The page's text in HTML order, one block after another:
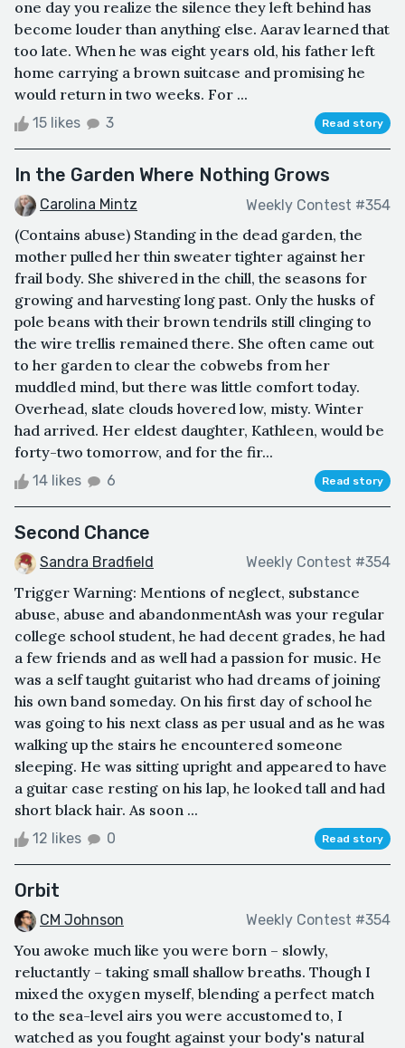
one day you realize the silence they left behind has
become louder than anything else. Aarav learned that
too late. When he was eight years old, his father left
home carrying a brown suitcase and promising he
would return in two weeks. For ...
15 likes 3 Read story
In the Garden Where Nothing Grows
Carolina Mintz Weekly Contest #354
(Contains abuse) Standing in the dead garden, the
mother pulled her thin sweater tighter against her
frail body. She shivered in the chill, the seasons for
growing and harvesting long past. Only the husks of
pole beans with their brown tendrils still clinging to
the wire trellis remained there. She often came out
to her garden to clear the cobwebs from her
muddled mind, but there was little comfort today.
Overhead, slate clouds hovered low, misty. Winter
had arrived. Her eldest daughter, Kathleen, would be
forty-two tomorrow, and for the fir...
14 likes 6 Read story
Second Chance
Sandra Bradfield Weekly Contest #354
Trigger Warning: Mentions of neglect, substance
abuse, abuse and abandonmentAsh was your regular
college school student, he had decent grades, he had
a few friends and as well had a passion for music. He
was a self taught guitarist who had dreams of joining
his own band someday. On his first day of school he
was going to his next class as per usual and as he was
walking up the stairs he encountered someone
sleeping. He was sitting upright and appeared to have
a guitar case resting on his lap, he looked tall and had
short black hair. As soon ...
12 likes 0 Read story
Orbit
CM Johnson Weekly Contest #354
You awoke much like you were born – slowly,
reluctantly – taking small shallow breaths. Though I
mixed the oxygen myself, blending a perfect match
to the sea-level airs you were accustomed to, I
watched as you fought against your body's natural